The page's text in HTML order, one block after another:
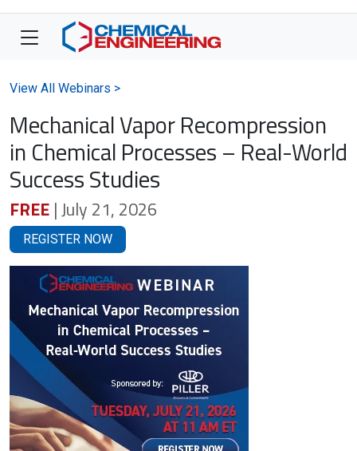
View All Webinars >
Mechanical Vapor Recompression
in Chemical Processes – Real-World
Success Studies
FREE | July 21, 2026
REGISTER NOW